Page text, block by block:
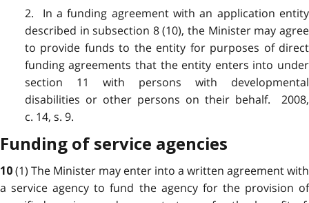
2. In a funding agreement with an application entity
described in subsection 8 (10), the Minister may agree
to provide funds to the entity for purposes of direct
funding agreements that the entity enters into under
section 11 with persons with developmental
disabilities or other persons on their behalf. 2008,
c. 14, s. 9.
Funding of service agencies
10 (1) The Minister may enter into a written agreement with
a service agency to fund the agency for the provision of